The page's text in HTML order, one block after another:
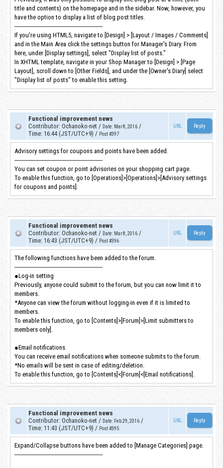
title and contents) on the homepage and in the sidebar. Now, however, you
have the option to display a list of blog post titles.
-----------------------------------------------------------
If you're using HTML5, navigate to [Design] > [Layout / Images / Comments]
and in the Main Area click the settings button for Manager's Diary. From
here, under [Display settings], select "Display list of posts."
In XHTML template, navigate in your Shop Manager to [Design] > [Page
Layout], scroll down to [Other Fields], and under the [Owner's Diary] select
"Display list of posts" to enable this setting.
Functional improvement news
Contributor: Ochanoko-net / Date: Mar 8, 2016 /
Time: 16:44 (JST/UTC+9) / Post #397
URL
Advisory settings for coupons and points have been added.
-----------------------------------------------------------
You can set coupon or point advisories on your shopping cart page.
To enable this function, go to [Operations]>[Operations]>[Advisory settings
for coupons and points].
Functional improvement news
Contributor: Ochanoko-net / Date: Mar 8, 2016 /
Time: 16:43 (JST/UTC+9) / Post #396
URL
The following functions have been added to the forum.
-----------------------------------------------------------
●Log-in setting
Previously, anyone could submit to the forum, but you can now limit it to
members.
*Anyone can view the forum without logging-in even if it is limited to
members.
To enable this function, go to [Contents]>[Forum]>[Limit submitters to
members only].
●Email notifications
You can receive email notifications when someone submits to the forum.
*No emails will be sent in case of editing/deletion.
To enable this function, go to [Contents]<[Forum]<[Email notifications].
Functional improvement news
Contributor: Ochanoko-net / Date: Feb 29, 2016 /
Time: 11:43 (JST/UTC+9) / Post #395
URL
Expand/Collapse buttons have been added to [Manage Categories] page.
-----------------------------------------------------------